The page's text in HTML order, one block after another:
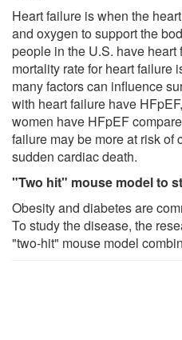
Heart failure is when the
and oxygen to support the
people in the U.S. have
mortality rate for heart failure
many factors can influence
with heart failure have
women have HFpEF
failure may be more at risk of
sudden cardiac death.
"Two hit" mouse model to
Obesity and diabetes are
To study the disease, the
"two-hit" mouse model